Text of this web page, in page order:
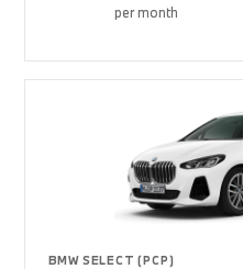
per month
BMW SELECT (PCP)